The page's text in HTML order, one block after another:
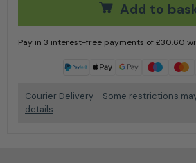
Add to
Pay in 3 interest-free payments of£30.60
Courier Delivery - Some restrictions
details